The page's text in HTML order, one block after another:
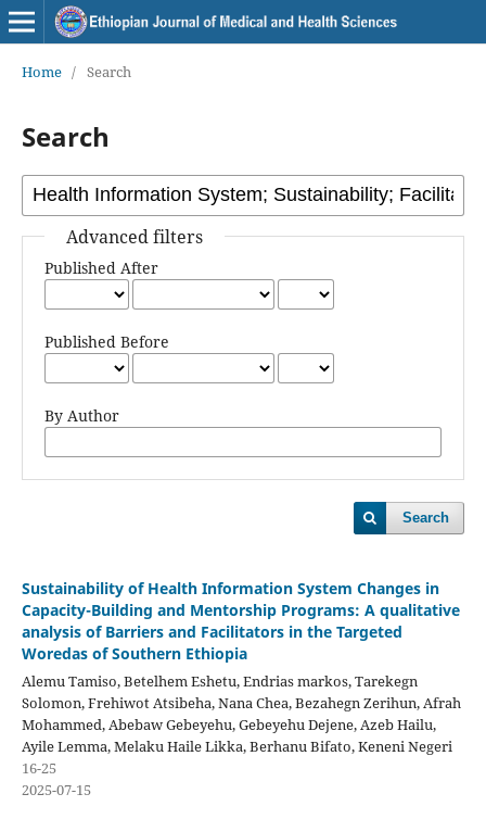
Home / Search
Search
Advanced filters
Published After
Published Before
By Author
Search
Sustainability of Health Information System Changes in
Capacity-Building and Mentorship Programs: A qualitative
analysis of Barriers and Facilitators in the Targeted
Woredas of Southern Ethiopia
Alemu Tamiso, Betelhem Eshetu, Endrias markos, Tarekegn
Solomon, Frehiwot Atsibeha, Nana Chea, Bezahegn Zerihun, Afrah
Mohammed, Abebaw Gebeyehu, Gebeyehu Dejene, Azeb Hailu,
Ayile Lemma, Melaku Haile Likka, Berhanu Bifato, Keneni Negeri
16-25
2025-07-15